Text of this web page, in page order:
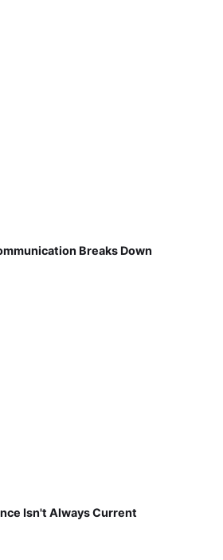
Breaks Down
Isn't Always Current